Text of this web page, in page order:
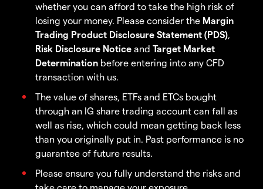
whether you can afford to take the high risk of
losing your money. Please consider the Margin
Trading Product Disclosure Statement (PDS),
Risk Disclosure Notice and Target Market
Determination before entering into any CFD
transaction with us.
The value of shares, ETFs and ETCs bought
through an IG share trading account can fall as
well as rise, which could mean getting back less
than you originally put in. Past performance is no
guarantee of future results.
Please ensure you fully understand the risks and